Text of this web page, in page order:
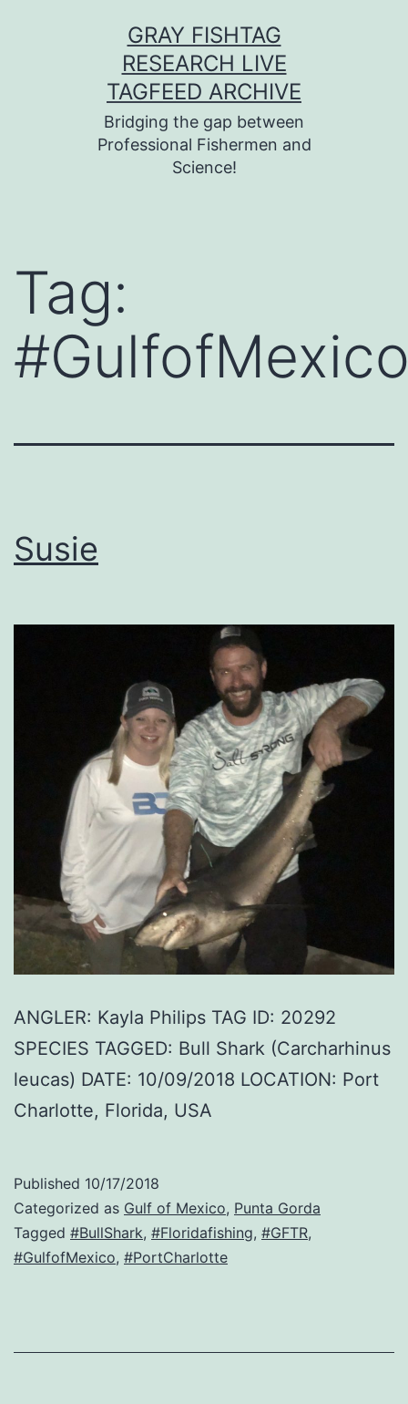
GRAY FISHTAG
RESEARCH LIVE
TAGFEED ARCHIVE
Bridging the gap between
Professional Fishermen and
Science!
Tag:
Susie
ANGLER: Kayla Philips TAG ID: 20292
SPECIES TAGGED: Bull Shark (Carcharhinus
leucas) DATE: 10/09/2018 LOCATION: Port
Charlotte, Florida, USA
Published 10/17/2018
Categorized as Gulf of Mexico, Punta Gorda
Tagged #BullShark, #Floridafishing, #GFTR,
#GulfofMexico, #PortCharlotte